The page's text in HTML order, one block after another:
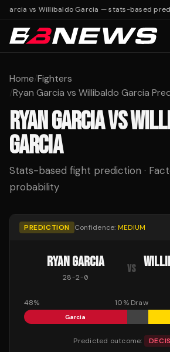
Garcia vs Willibaldo Garcia — stats-based
Home/Fighters
/Ryan Garcia vs Willibaldo Garcia
RYAN GARCIAVS
GARCIA
Stats-based fight prediction ·
probability
PREDICTION Confidence: MEDIUM
RYAN GARCIA
28-2-0
VS
48% 10% Draw
Garcia
Predicted outcome: